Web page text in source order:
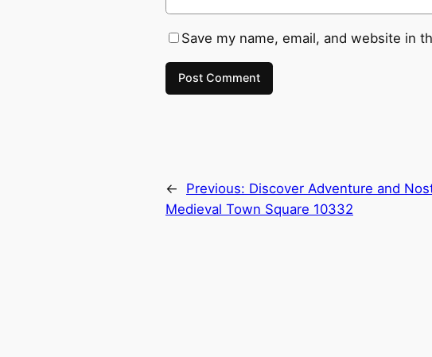
Save my name, email, and website in
← Previous: Discover Adventure and
Medieval Town Square 10332